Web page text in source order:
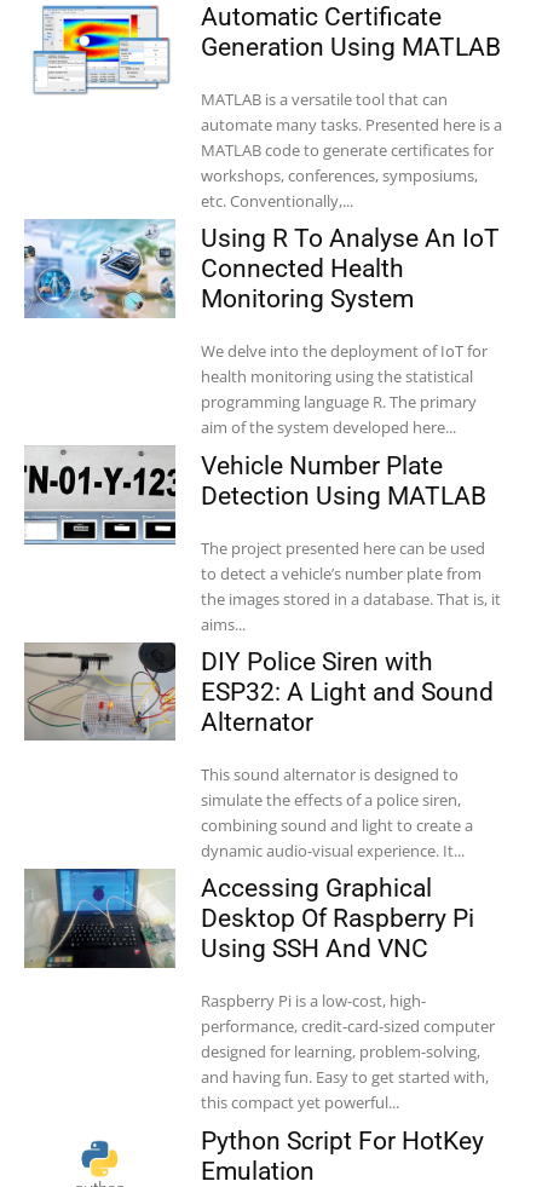
Automatic Certificate
Generation Using MATLAB
MATLAB is a versatile tool that can
automate many tasks. Presented here is a
MATLAB code to generate certificates for
workshops, conferences, symposiums,
etc. Conventionally,...
Using R To Analyse An IoT
Connected Health
Monitoring System
We delve into the deployment of IoT for
health monitoring using the statistical
programming language R. The primary
aim of the system developed here...
Vehicle Number Plate
Detection Using MATLAB
The project presented here can be used
to detect a vehicle’s number plate from
the images stored in a database. That is, it
aims...
DIY Police Siren with
ESP32: A Light and Sound
Alternator
This sound alternator is designed to
simulate the effects of a police siren,
combining sound and light to create a
dynamic audio-visual experience. It...
Accessing Graphical
Desktop Of Raspberry Pi
Using SSH And VNC
Raspberry Pi is a low-cost, high-
performance, credit-card-sized computer
designed for learning, problem-solving,
and having fun. Easy to get started with,
this compact yet powerful...
Python Script For HotKey
Emulation